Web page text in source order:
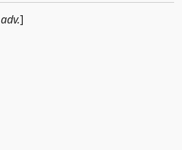
adv.]